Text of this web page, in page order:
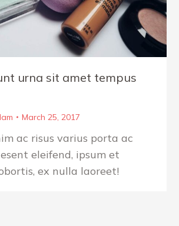
urna sit amet tempus
March 25, 2017
ac risus varius porta ac
eleifend, ipsum et
ex nulla laoreet!